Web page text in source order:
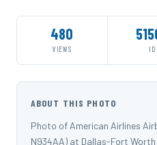
480
VIEWS ID
ABOUT THIS PHOTO
Photo of American Airlines
N934AA) at Dallas-Fort